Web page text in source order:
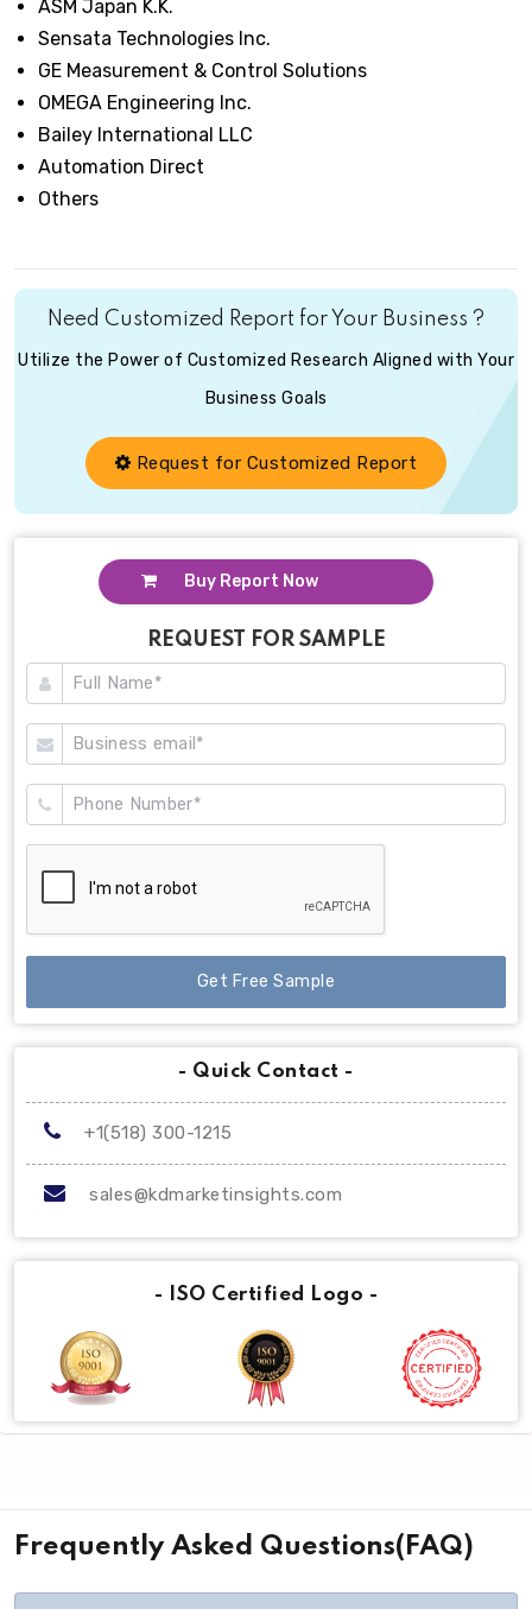
ASM Japan K.K.
Sensata Technologies Inc.
GE Measurement & Control Solutions
OMEGA Engineering Inc.
Bailey International LLC
Automation Direct
Others
Need Customized Report for Your Business ?
Utilize the Power of Customized Research Aligned with Your
Business Goals
Request for Customized Report
Buy Report Now
REQUEST FOR SAMPLE
Get Free Sample
- Quick Contact -
+1(518) 300-1215
sales@kdmarketinsights.com
- ISO Certified Logo -
Frequently Asked Questions(FAQ)